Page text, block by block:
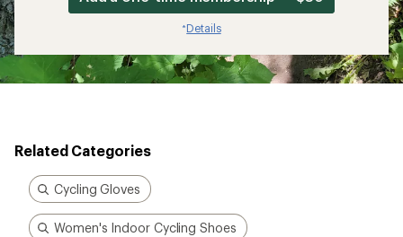
*Details
Related Categories
Cycling Gloves
Women's Indoor Cycling Shoes